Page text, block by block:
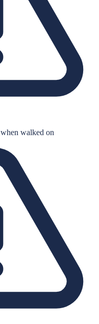
walked on